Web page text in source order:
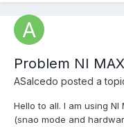
Problem NI
ASalcedo posted a
Hello to all. I am using
(snao mode and